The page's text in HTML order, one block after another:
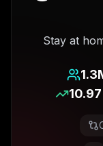
Stay at
10.97